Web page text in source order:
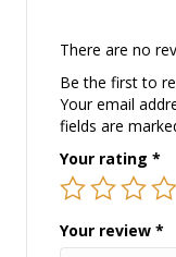
There are no
Be the first to
Your email
fields are
Your rating *
Your review *